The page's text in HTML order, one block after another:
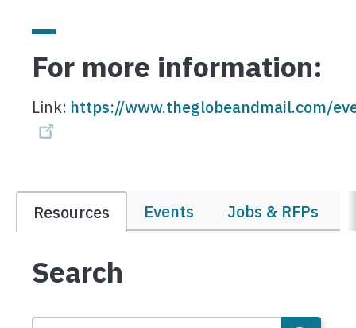
For more information:
Link: https://www.theglobeandmail.com/
Resources Events Jobs & RFPs
Search